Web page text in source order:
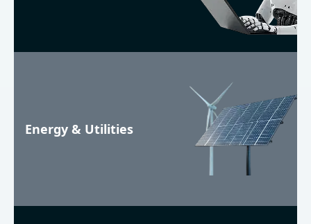
Energy & Utilities